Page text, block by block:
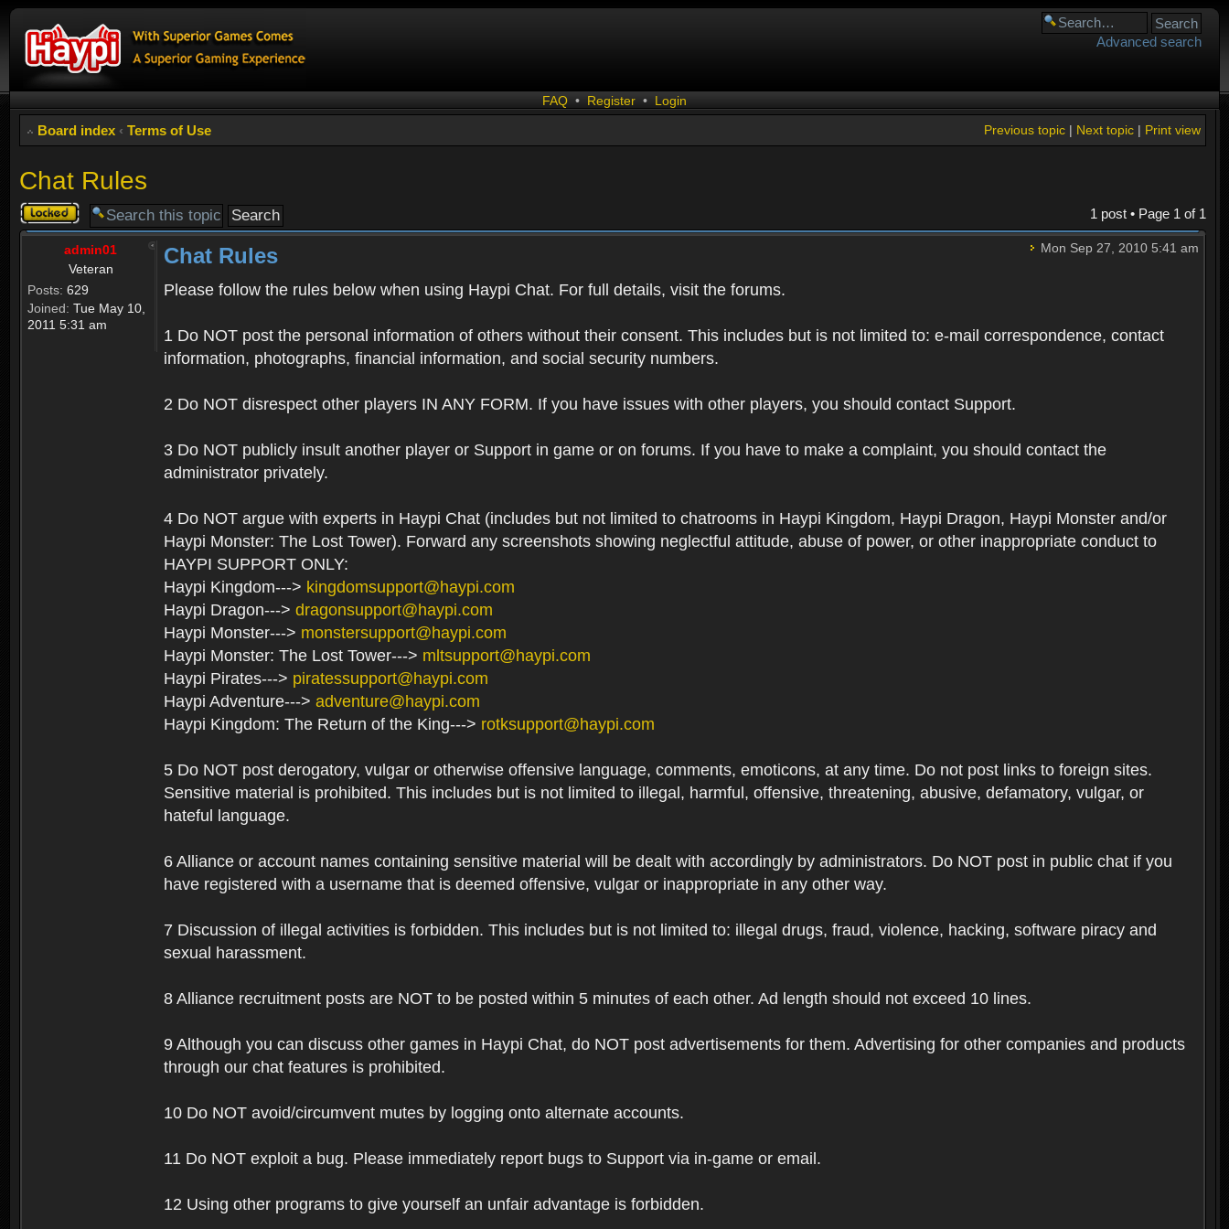
Advanced search
FAQ • Register • Login
Board index ‹ Terms of Use Print view
Next topic|
Previous topic|
Chat Rules
Topic
locked
1 post • Page 1 of 1
admin01
Veteran
Posts: 629
Joined: Tue May 10,
2011 5:31 am
Mon Sep 27, 2010 5:41 am
Chat Rules
Please follow the rules below when using Haypi Chat. For full details, visit the forums.
1 Do NOT post the personal information of others without their consent. This includes but is not limited to: e-mail correspondence, contact
information, photographs, financial information, and social security numbers.
2 Do NOT disrespect other players IN ANY FORM. If you have issues with other players, you should contact Support.
3 Do NOT publicly insult another player or Support in game or on forums. If you have to make a complaint, you should contact the
administrator privately.
4 Do NOT argue with experts in Haypi Chat (includes but not limited to chatrooms in Haypi Kingdom, Haypi Dragon, Haypi Monster and/or
Haypi Monster: The Lost Tower). Forward any screenshots showing neglectful attitude, abuse of power, or other inappropriate conduct to
HAYPI SUPPORT ONLY:
Haypi Kingdom---> kingdomsupport@haypi.com
Haypi Dragon---> dragonsupport@haypi.com
Haypi Monster---> monstersupport@haypi.com
Haypi Monster: The Lost Tower---> mltsupport@haypi.com
Haypi Pirates---> piratessupport@haypi.com
Haypi Adventure---> adventure@haypi.com
Haypi Kingdom: The Return of the King---> rotksupport@haypi.com
5 Do NOT post derogatory, vulgar or otherwise offensive language, comments, emoticons, at any time. Do not post links to foreign sites.
Sensitive material is prohibited. This includes but is not limited to illegal, harmful, offensive, threatening, abusive, defamatory, vulgar, or
hateful language.
6 Alliance or account names containing sensitive material will be dealt with accordingly by administrators. Do NOT post in public chat if you
have registered with a username that is deemed offensive, vulgar or inappropriate in any other way.
7 Discussion of illegal activities is forbidden. This includes but is not limited to: illegal drugs, fraud, violence, hacking, software piracy and
sexual harassment.
8 Alliance recruitment posts are NOT to be posted within 5 minutes of each other. Ad length should not exceed 10 lines.
9 Although you can discuss other games in Haypi Chat, do NOT post advertisements for them. Advertising for other companies and products
through our chat features is prohibited.
10 Do NOT avoid/circumvent mutes by logging onto alternate accounts.
11 Do NOT exploit a bug. Please immediately report bugs to Support via in-game or email.
12 Using other programs to give yourself an unfair advantage is forbidden.